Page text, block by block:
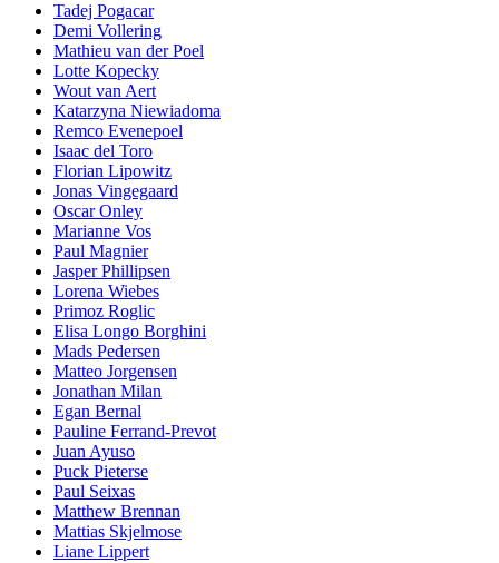
Tadej Pogacar
Demi Vollering
Mathieu van der Poel
Lotte Kopecky
Wout van Aert
Katarzyna Niewiadoma
Remco Evenepoel
Isaac del Toro
Florian Lipowitz
Jonas Vingegaard
Oscar Onley
Marianne Vos
Paul Magnier
Jasper Phillipsen
Lorena Wiebes
Primoz Roglic
Elisa Longo Borghini
Mads Pedersen
Matteo Jorgensen
Jonathan Milan
Egan Bernal
Pauline Ferrand-Prevot
Juan Ayuso
Puck Pieterse
Paul Seixas
Matthew Brennan
Mattias Skjelmose
Liane Lippert